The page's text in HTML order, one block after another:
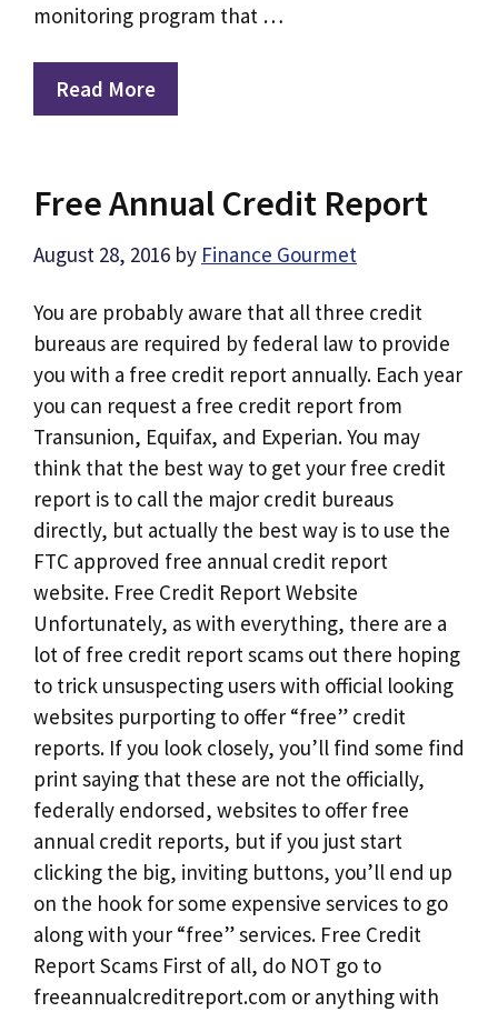
monitoring program that …
Read More
Free Annual Credit Report
August 28, 2016 by Finance Gourmet
You are probably aware that all three credit
bureaus are required by federal law to provide
you with a free credit report annually. Each year
you can request a free credit report from
Transunion, Equifax, and Experian. You may
think that the best way to get your free credit
report is to call the major credit bureaus
directly, but actually the best way is to use the
FTC approved free annual credit report
website. Free Credit Report Website
Unfortunately, as with everything, there are a
lot of free credit report scams out there hoping
to trick unsuspecting users with official looking
websites purporting to offer “free” credit
reports. If you look closely, you’ll find some find
print saying that these are not the officially,
federally endorsed, websites to offer free
annual credit reports, but if you just start
clicking the big, inviting buttons, you’ll end up
on the hook for some expensive services to go
along with your “free” services. Free Credit
Report Scams First of all, do NOT go to
freeannualcreditreport.com or anything with